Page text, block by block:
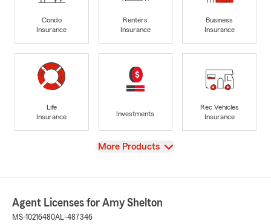
Condo
Insurance
Renters
Insurance
Business
Insurance
Life
Insurance
Investments
Rec Vehicles
Insurance
View
More Products
Agent Licenses for Amy Shelton
MS-10216480AL-487346